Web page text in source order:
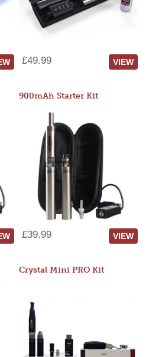
£49.99 VIEW
900mAh Starter Kit
£39.99 VIEW
Crystal Mini PRO Kit